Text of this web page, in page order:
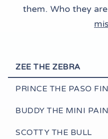
them. Who they
ZEE THE ZEBRA
PRINCE THE PASO
BUDDY THE MINI
SCOTTY THE BULL